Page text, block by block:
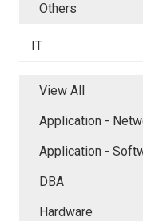
Others
IT
View All
Application -
Application -
DBA
Hardware